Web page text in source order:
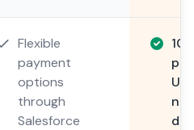
Flexible
payment
options
through
Salesforce